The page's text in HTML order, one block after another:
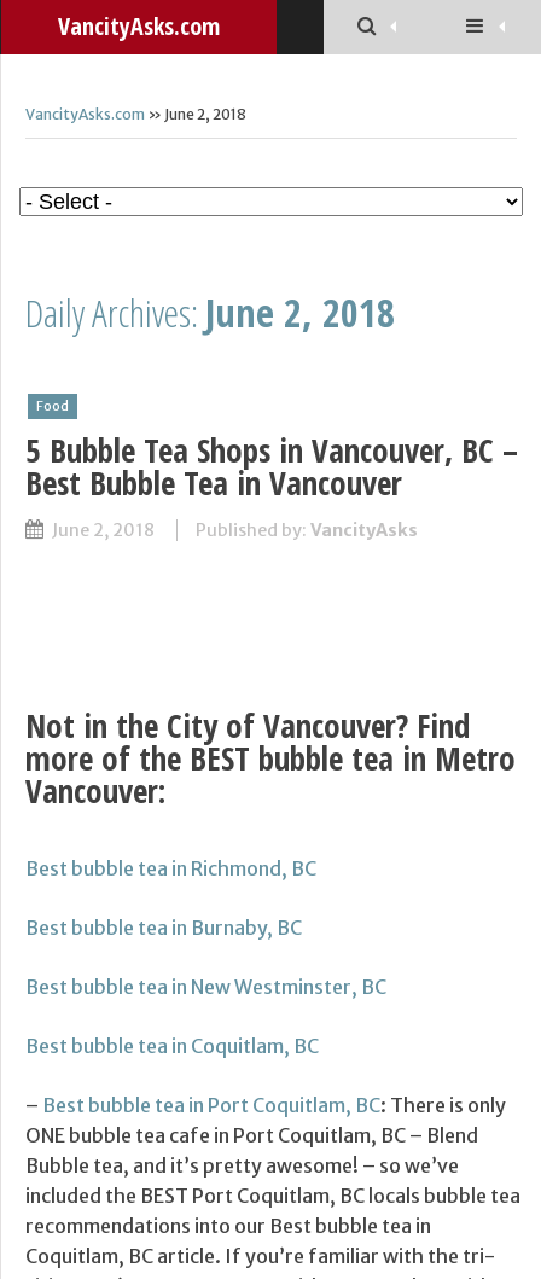
VancityAsks.com
VancityAsks.com » June 2, 2018
Daily Archives: June 2, 2018
Food
5 Bubble Tea Shops in Vancouver, BC –
Best Bubble Tea in Vancouver
June 2, 2018 Published by: VancityAsks
Not in the City of Vancouver? Find
more of the BEST bubble tea in Metro
Vancouver:
Best bubble tea in Richmond, BC
Best bubble tea in Burnaby, BC
Best bubble tea in New Westminster, BC
Best bubble tea in Coquitlam, BC
– Best bubble tea in Port Coquitlam, BC: There is only
ONE bubble tea cafe in Port Coquitlam, BC – Blend
Bubble tea, and it’s pretty awesome! – so we’ve
included the BEST Port Coquitlam, BC locals bubble tea
recommendations into our Best bubble tea in
Coquitlam, BC article. If you’re familiar with the tri-